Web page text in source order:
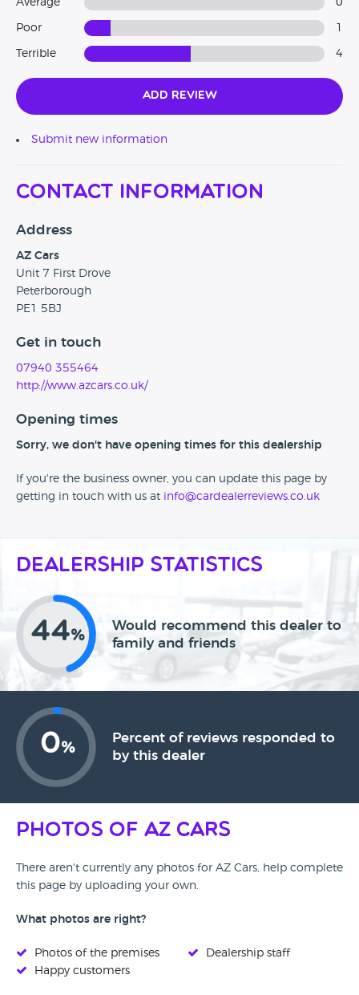
Average 0
Poor
Terrible 4
Add Review
Submit new information
Contact Information
Address
AZ Cars
Unit 7 First Drove
Peterborough
PE1 5BJ
Get in touch
07940 355464
http://www.azcars.co.uk/
Opening times
Sorry, we don't have opening times for this dealership
If you're the business owner, you can update this page by
getting in touch with us at info@cardealerreviews.co.uk
Dealership Statistics
44%
Would recommend this dealer to
family and friends
0%
Percent of reviews responded to
by this dealer
Photos of AZ Cars
There aren't currently any photos for AZ Cars, help complete
this page by uploading your own.
What photos are right?
Photos of the premises
Happy customers
Dealership staff